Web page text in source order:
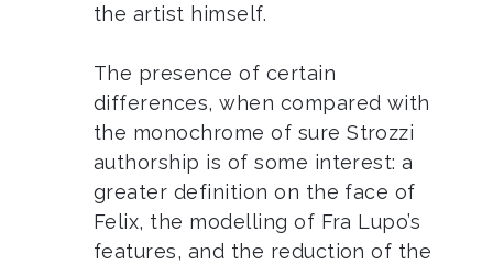
the artist himself.
The presence of certain
differences, when compared with
the monochrome of sure Strozzi
authorship is of some interest: a
greater definition on the face of
Felix, the modelling of Fra Lupo’s
features, and the reduction of the